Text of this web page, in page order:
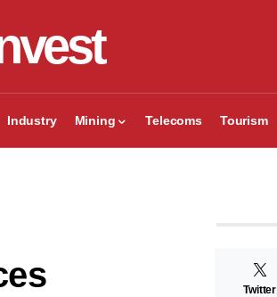
Industry Mining Telecoms Tourism
Twitter